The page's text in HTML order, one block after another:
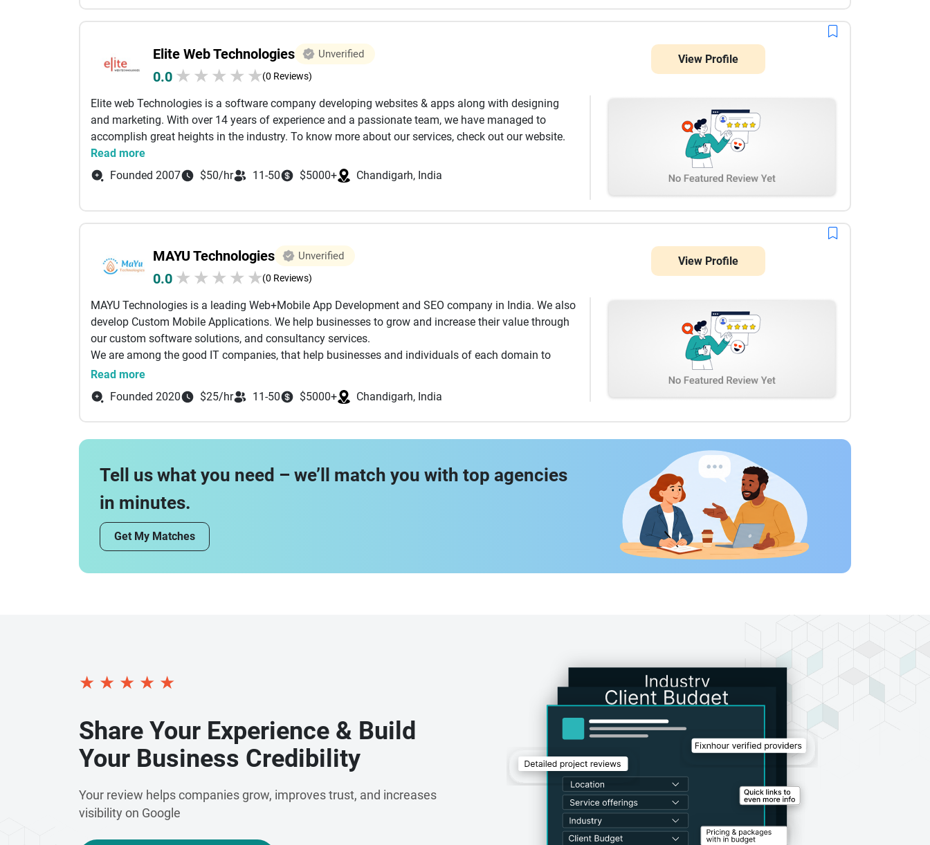
It is an intense 10-day workshop combined with in-depth stakeholder interviews and technical review
that helps us validate the idea, identify the risks involved, decide on the right set of features that
constitute the “Minimum Viable Product” and prepare your project for development in the best
possible way.
Idea starts making sense when we draw it. It's all about bringing emotions to logic. MVP
development, Mobile app development, Web app development E-commerce solutions, AI and
machine learning, Testing, and quality assurance.
3. / DEVELOPMENT
We help you bring designs to reality.. The data is converted to a graphical interface for the user to
projects.
4./ PROJECT MANAGEMENT
the following during the Project Management Phase.<p> Writing business cases, Writing user
stories, and setting priorities, Defining the test cases, Conducting all scrum ceremonies
This is us
#possibletogether #happytohelp #Experienced, #Fast_thinkers, #Creative, #Tech_oriented,
#Chocolate_adicts, #Family_guys #possibletogether #happytohelp #Experienced, #Fast_thinkers,
#Creative, #Tech_oriented, #Chocolate_adicts, #Family_guys.
Elite Web Technologies Unverified
0.0 ★ ★ ★ ★ ★(0 Reviews)
Elite web Technologies is a software company developing websites & apps along with designing
and marketing. With over 14 years of experience and a passionate team, we have managed to
accomplish great heights in the industry. To know more about our services, check out our website.
Read more
Founded 2007
$50/hr 11-50 $5000+ Chandigarh, India
View Profile
MAYU Technologies Unverified
0.0 ★ ★ ★ ★ ★(0 Reviews)
MAYU Technologies is a leading Web+Mobile App Development and SEO company in India. We also
develop Custom Mobile Applications. We help businesses to grow and increase their value through
our custom software solutions, and consultancy services.
We are among the good IT companies, that help businesses and individuals of each domain to
remove routine technological obstacles and ensure smooth business processes and execution
improvement through our IT solutions.
Read more
Founded 2020
$25/hr 11-50 $5000+ Chandigarh, India
View Profile
Tell us what you need – we’ll match you with top agencies
in minutes.
Get My Matches
★ ★ ★ ★ ★
Share Your Experience & Build
Your Business Credibility
Your review helps companies grow, improves trust, and increases
visibility on Google